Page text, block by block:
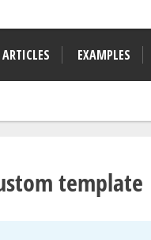
EXAMPLES
template